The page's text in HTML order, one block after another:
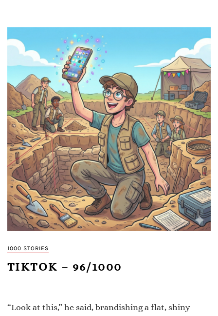
1000 STORIES
TIKTOK – 96/1000
“Look at this,” he said, brandishing a flat, shiny